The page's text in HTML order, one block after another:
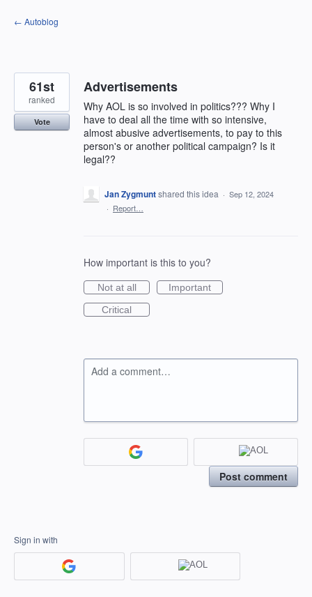
Skip
to
← Autoblog
Advertisements
Why AOL is so involved in politics??? Why I
have to deal all the time with so intensive,
almost abusive advertisements, to pay to this
person's or another political campaign? Is it
legal??
61st
ranked
Vote
Jan Zygmuntshared this idea · Sep 12, 2024
· Report…
How important is this to you?
Not at all
Important
Critical
Add a comment…
Post comment
Sign in with